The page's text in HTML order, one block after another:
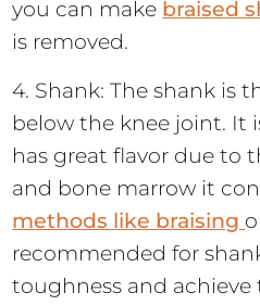
you can make braised
is removed.
4. Shank: The shank is
below the knee joint. It
has great flavor due to
and bone marrow it
methods like braising
recommended for
toughness and achieve